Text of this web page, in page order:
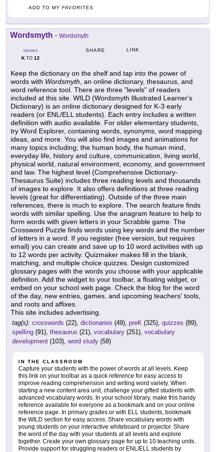
ADD TO MY FAVORITES
Wordsmyth - Wordsmyth
GRADES
KTO 12
SHARE LINK
Keep the dictionary on the shelf and tap into the power of
words with Wordsmyth, an online dictionary, thesaurus, and
word reference tool. There are three "levels" of readers
included at this site. WILD (Wordsmyth Illustrated Learner's
Dictionary) is an online dictionary designed for K-3 early
readers (or ENL/ELL students). Each entry includes a written
definition with audio available. For older elementary students,
try Word Explorer, containing words, synonyms, word mapping
ideas, and more. You will also find images and animations for
many topics including; the human body, the human mind,
everyday life, history and culture, communication, living world,
physical world, natural environment, economy, and government
and law. The highest level (Comprehensive Dictionary-
Thesaurus Suite) includes three reading levels and thousands
of images to explore. It also offers definitions at three reading
levels (great for differentiating). Outside of the three main
references, there is much to explore. The search feature finds
words with similar spelling. Use the anagram feature to help to
form words with given letters in your Scrabble game. The
Crossword Puzzle finds words using key words and the number
of letters in a word. If you register (free version, but requires
email) you can create and save up to 10 word activities with up
to 12 words per activity. Quizmaker makes fill in the blank,
matching, and multiple choice quizzes. Design customized
glossary pages with the words you choose with your applicable
definition. Add the widget to your toolbar, a floating widget, or
embed on your school web page. Check the blog for the word
of the day, new entries, games, and upcoming teachers' tools,
and roots and affixes.
This site includes advertising.
tag(s): crosswords (22), dictionaries (49), preK (325), quizzes (89),
spelling (91), thesaurus (21), vocabulary (251), vocabulary
development (103), word study (58)
IN THE CLASSROOM
Capture your students with the power of words at all levels. Keep
this link on your toolbar as a quick reference for easy access to
improve reading comprehension and writing word variety. When
starting a new content area unit, challenge your gifted students with
advanced vocabulary words. In your school library, make this handy
reference available for everyone as a bookmark and on your online
reference page. In primary grades or with ELL students, bookmark
the WILD section for easy access. Share vocabulary words with
young students on your interactive whiteboard or projector. Share
the word of the day with your students at all levels and explore
together. Create your own glossary page for up to 10 teaching units.
Provide support for struggling readers or ENL/ELL students by